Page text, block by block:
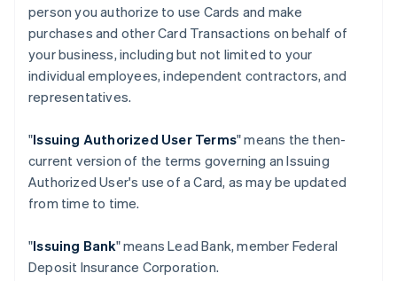
person you authorize to use Cards and make
purchases and other Card Transactions on behalf of
your business, including but not limited to your
individual employees, independent contractors, and
representatives.
"Issuing Authorized User Terms" means the then-
current version of the terms governing an Issuing
Authorized User's use of a Card, as may be updated
from time to time.
"Issuing Bank" means Lead Bank, member Federal
Deposit Insurance Corporation.